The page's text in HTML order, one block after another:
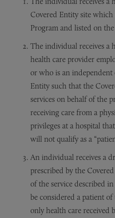
Covered Entity site
Program and listed on the
The individual receives a
health care provider
or who is an
Entity such that the
services on behalf of the
receiving care from a
privileges at a hospital
will not qualify as a
An individual receives a
prescribed by the
of the service described
be considered a patient
only health care